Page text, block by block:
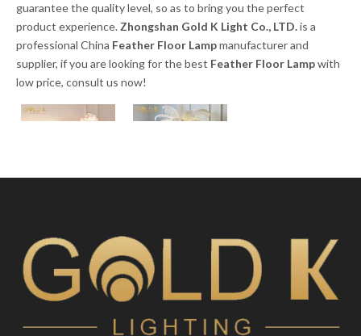
guarantee the quality level, so as to bring you the perfect
product experience. Zhongshan Gold K Light Co., LTD.is a
professional China Feather Floor Lampmanufacturer and
supplier, if you are looking for the best Feather Floor Lampwith
low price, consult us now!
Floor Lamp with
White Creative
Feather Floor
Lamp
Floor Light Led
Standing Ostrich
Feather Floor
Lamp
Inquire